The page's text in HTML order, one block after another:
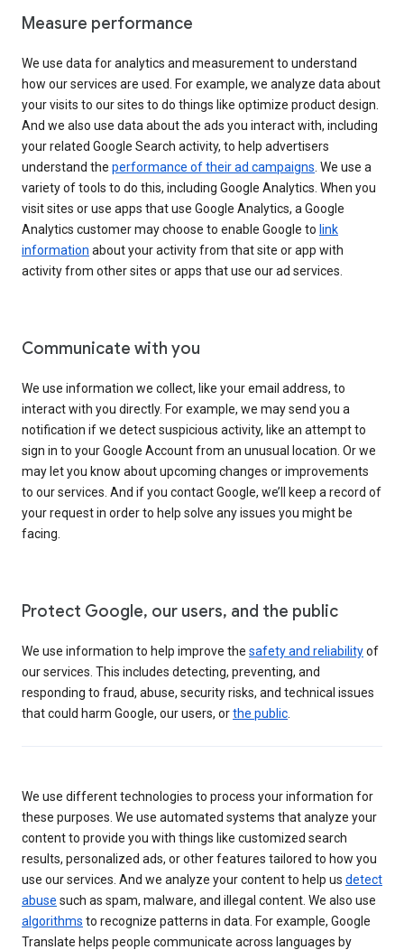
Measure performance
We use data for analytics and measurement to understand
how our services are used. For example, we analyze data about
your visits to our sites to do things like optimize product design.
And we also use data about the ads you interact with, including
your related Google Search activity, to help advertisers
understand the performance of their ad campaigns . We use a
variety of tools to do this, including Google Analytics. When you
visit sites or use apps that use Google Analytics, a Google
Analytics customer may choose to enable Google to link
information about your activity from that site or app with
activity from other sites or apps that use our ad services.
Communicate with you
We use information we collect, like your email address, to
interact with you directly. For example, we may send you a
notification if we detect suspicious activity, like an attempt to
sign in to your Google Account from an unusual location. Or we
may let you know about upcoming changes or improvements
to our services. And if you contact Google, we’ll keep a record of
your request in order to help solve any issues you might be
facing.
Protect Google, our users, and the public
We use information to help improve the safety and reliabilityof
our services. This includes detecting, preventing, and
responding to fraud, abuse, security risks, and technical issues
that could harm Google, our users, orthe public
We use different technologies to process your information for
these purposes. We use automated systems that analyze your
content to provide you with things like customized search
results, personalized ads, or other features tailored to how you
use our services. And we analyze your content to help us detect
abuse such as spam, malware, and illegal content. We also use
algorithms to recognize patterns in data. For example, Google
Translate helps people communicate across languages by